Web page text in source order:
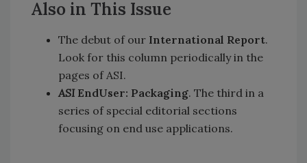
Also in This Issue
The debut of our International Report.
Look for this column periodically in the
pages of ASI.
ASIEndUser: Packaging. The third in a
series of special editorial sections
focusing on end use applications.